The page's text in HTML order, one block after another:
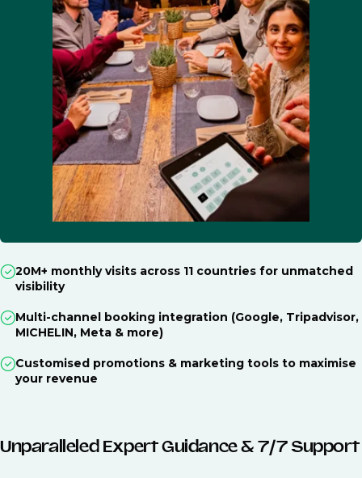
20M+ monthly visits across 11 countries for unmatched
visibility
Multi-channel booking integration (Google, Tripadvisor,
MICHELIN, Meta & more)
Customised promotions & marketing tools to maximise
your revenue
Unparalleled Expert Guidance & 7/7 Support